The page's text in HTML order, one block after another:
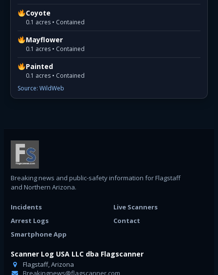
Coyote
0.1 acres • Contained
Mayflower
0.1 acres • Contained
Painted
0.1 acres • Contained
Source: WildWeb
Breaking news and public-safety information for Flagstaff
and Northern Arizona.
Incidents
Live Scanners
Arrest Logs
Contact
Smartphone App
Scanner Log USA LLC dba Flagscanner
Flagstaff, Arizona
Breakingnews@flagscanner.com